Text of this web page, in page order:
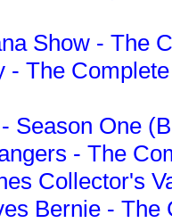
Show - The
- The
Season One
- The
Collector's
Bernie -